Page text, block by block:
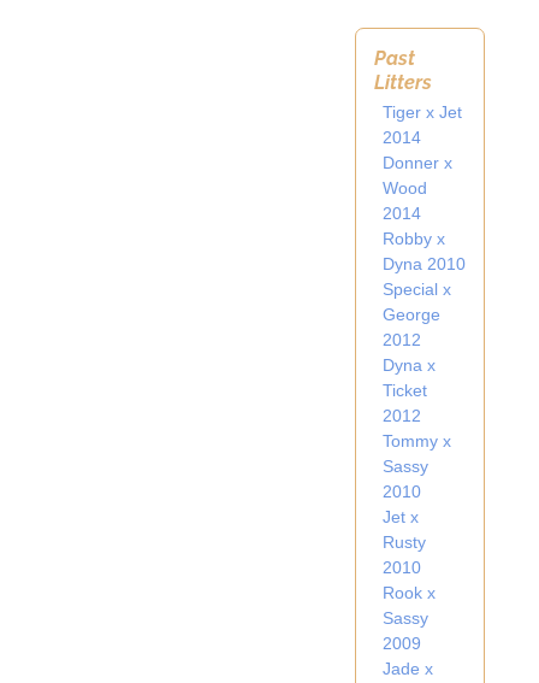
Past
Litters
Tiger x Jet
2014
Donner x
Wood
2014
Robby x
Dyna 2010
Special x
George
2012
Dyna x
Ticket
2012
Tommy x
Sassy
2010
Jet x
Rusty
2010
Rook x
Sassy
2009
Jade x